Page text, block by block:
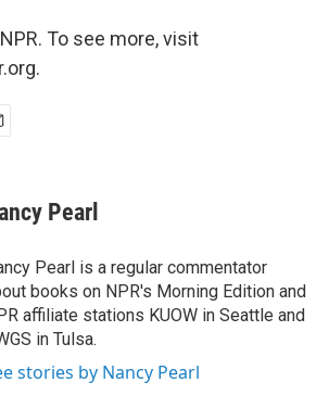
To see more, visit
Pearl
Pearl is a regular commentator
books on NPR's Morning Edition and
affiliate stations KUOW in Seattle and
in Tulsa.
stories by Nancy Pearl